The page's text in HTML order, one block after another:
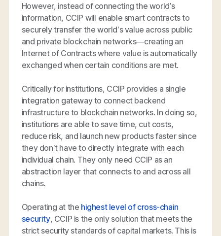
However, instead of connecting the world’s
information, CCIP will enable smart contracts to
securely transfer the world’s value across public
and private blockchain networks—creating an
Internet of Contracts where value is automatically
exchanged when certain conditions are met.
Critically for institutions, CCIP provides a single
integration gateway to connect backend
infrastructure to blockchain networks. In doing so,
institutions are able to save time, cut costs,
reduce risk, and launch new products faster since
they don’t have to directly integrate with each
individual chain. They only need CCIP as an
abstraction layer that connects to and across all
chains.
Operating at the highest level of cross-chain
security, CCIP is the only solution that meets the
strict security standards of capital markets. This is